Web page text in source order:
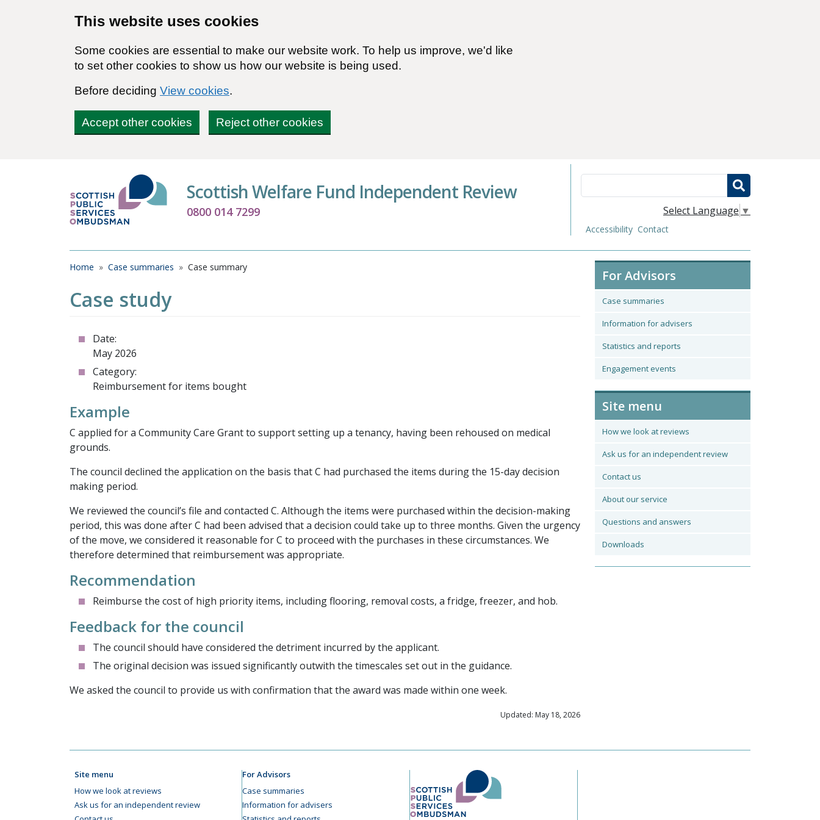
This website uses cookies
Some cookies are essential to make our website work. To help us improve, we'd like
to set other cookies to show us how our website is being used.
Before deciding View cookies.
Accept other cookies Reject other cookies
Scottish Welfare Fund Independent Review
0800 014 7299
Search
Select Language ▼
Accessibility Contact
Breadcrumb
Home Case summaries Case summary
Case study
Date:
May 2026
Category:
Reimbursement for items bought
Example
C applied for a Community Care Grant to support setting up a tenancy, having been rehoused on medical
grounds.
The council declined the application on the basis that C had purchased the items during the 15-day decision
making period.
We reviewed the council’s file and contacted C. Although the items were purchased within the decision-making
period, this was done after C had been advised that a decision could take up to three months. Given the urgency
of the move, we considered it reasonable for C to proceed with the purchases in these circumstances. We
therefore determined that reimbursement was appropriate.
Recommendation
Reimburse the cost of high priority items, including flooring, removal costs, a fridge, freezer, and hob.
Feedback for the council
The council should have considered the detriment incurred by the applicant.
The original decision was issued significantly outwith the timescales set out in the guidance.
We asked the council to provide us with confirmation that the award was made within one week.
Updated: May 18, 2026
For Advisors
Case summaries
Information for advisers
Statistics and reports
Engagement events
Site menu
How we look at reviews
Ask us for an independent review
Contact us
About our service
Questions and answers
Downloads
Site menu
How we look at reviews
Ask us for an independent review
For Advisors
Case summaries
Information for advisers